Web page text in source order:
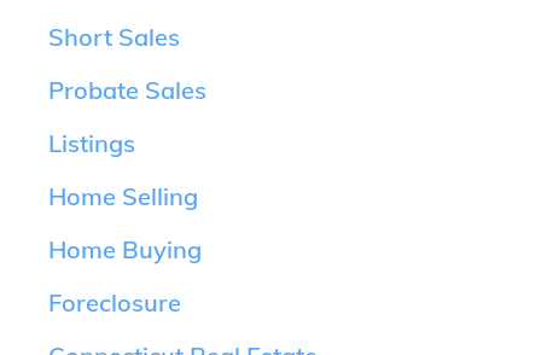
Short Sales
Probate Sales
Listings
Home Selling
Home Buying
Foreclosure